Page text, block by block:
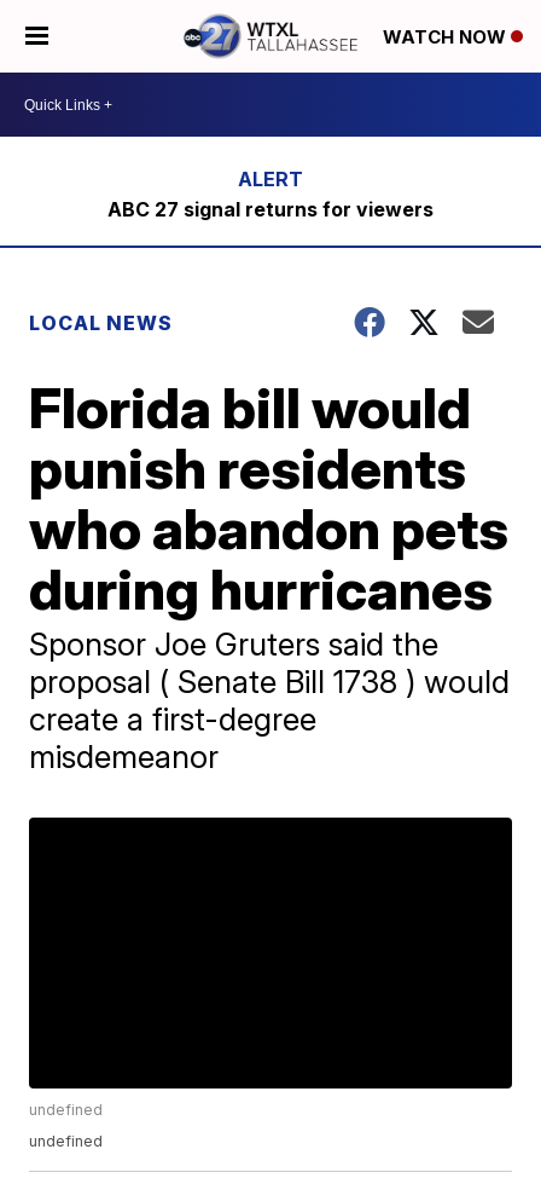
WATCH NOW
ABC 27 signal returns for viewers
LOCAL NEWS
Florida bill would
punish residents
who abandon pets
during hurricanes
Sponsor Joe Gruters said the
proposal ( Senate Bill 1738 ) would
create a first-degree
misdemeanor
undefined
undefined